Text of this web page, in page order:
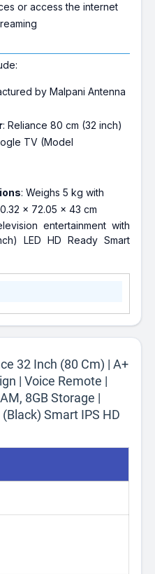
or access the internet
by Malpani Antenna
: Reliance 80 cm (32 inch)
TV (Model
: Weighs 5 kg with
x 72.05 x 43 cm
entertainment with
LED HD Ready Smart
32 Inch (80 Cm) | A+
| Voice Remote |
8GB Storage |
Smart IPS HD